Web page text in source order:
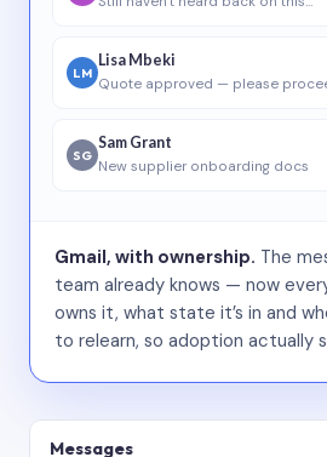
LM
Lisa Mbeki
Quote approved — please
SG
Sam Grant
New supplier onboarding docs
Gmail, with ownership. The
team already knows — now
owns it, what state it’s in and
to relearn, so adoption actually
Messages